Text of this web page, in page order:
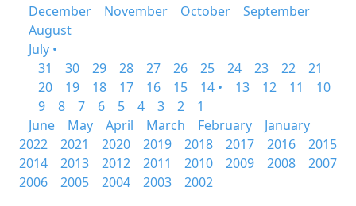
December
November October
September
August
July •
31
30 29 28 27 26 25 24 23 22
21
20
19 18 17 16 15 14 • 13 12 11
10
9
8 7 6 5 4 3 2
1
June
May April March February
January
2022
2021 2020 2019 2018 2017 2016
2015
2014
2013 2012 2011 2010 2009 2008
2007
2006
2005 2004 2003 2002